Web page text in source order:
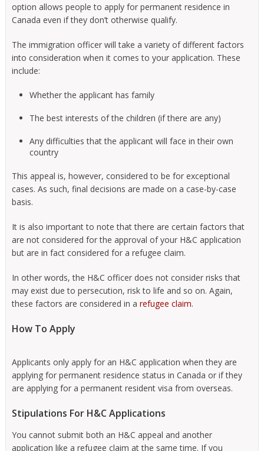
option allows people to apply for permanent residence in
Canada even if they don’t otherwise qualify.
The immigration officer will take a variety of different factors
into consideration when it comes to your application. These
include:
Whether the applicant has family
The best interests of the children (if there are any)
Any difficulties that the applicant will face in their own
country
This appeal is, however, considered to be for exceptional
cases. As such, final decisions are made on a case-by-case
basis.
It is also important to note that there are certain factors that
are not considered for the approval of your H&C application
but are in fact considered for a refugee claim.
In other words, the H&C officer does not consider risks that
may exist due to persecution, risk to life and so on. Again,
these factors are considered in a refugee claim.
How To Apply
Applicants only apply for an H&C application when they are
applying for permanent residence status in Canada or if they
are applying for a permanent resident visa from overseas.
Stipulations For H&C Applications
You cannot submit both an H&C appeal and another
application like a refugee claim at the same time. If you